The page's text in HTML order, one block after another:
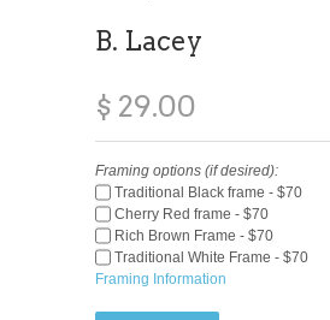
B. Lacey
$ 29.00
Framing options (if desired):
Traditional Black frame - $70
Cherry Red frame - $70
Rich Brown Frame - $70
Traditional White Frame - $70
Framing Information